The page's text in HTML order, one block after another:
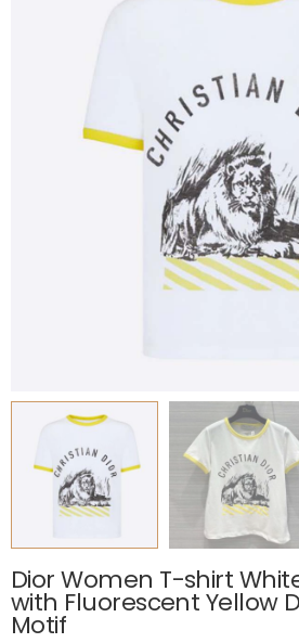
Dior Women T-shirt
with Fluorescent Yellow
Motif